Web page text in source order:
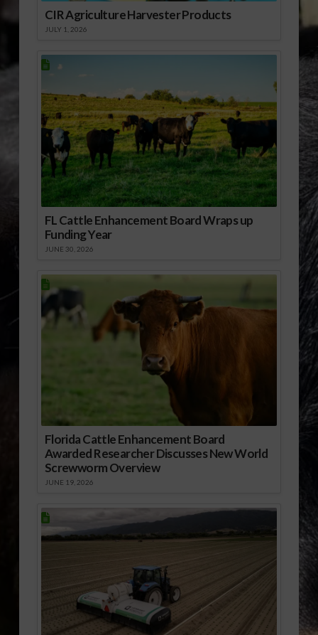
CIR Agriculture Harvester Products
JULY 1, 2026
FL Cattle Enhancement Board Wraps up
Funding Year
JUNE 30, 2026
Florida Cattle Enhancement Board
Awarded Researcher Discusses New World
Screwworm Overview
JUNE 19, 2026